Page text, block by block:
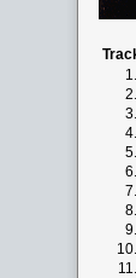
1.
2.
3.
4.
5.
6.
7.
8.
9.
10.
11.